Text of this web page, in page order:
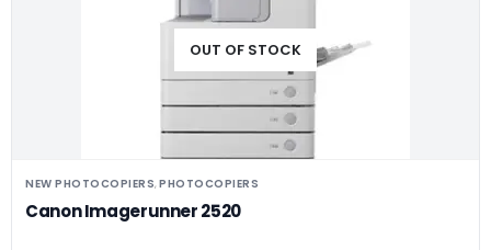
OUT OF STOCK
NEW PHOTOCOPIERS,PHOTOCOPIERS
Canon Imagerunner 2520